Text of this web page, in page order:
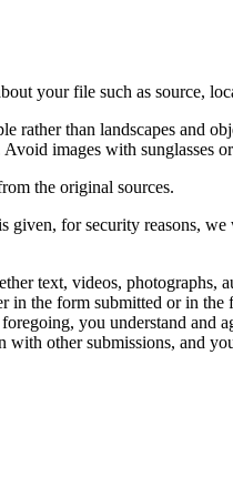
your file such as source,
rather than landscapes and
images with sunglasses
the original sources.
for security reasons,
text, videos, photographs,
in the form submitted or in the
you understand and
other submissions, and